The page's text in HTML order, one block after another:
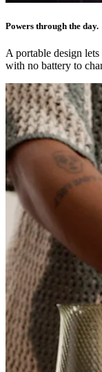
Powers through the day.
A portable design
with no battery to